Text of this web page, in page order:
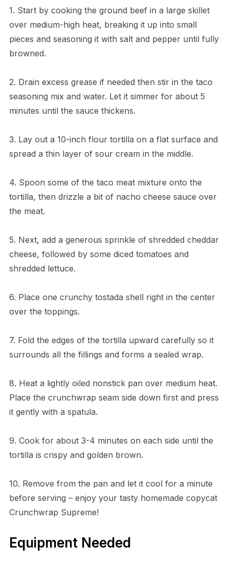
1. Start by cooking the ground beef in a large skillet
over medium-high heat, breaking it up into small
pieces and seasoning it with salt and pepper until fully
browned.
2. Drain excess grease if needed then stir in the taco
seasoning mix and water. Let it simmer for about 5
minutes until the sauce thickens.
3. Lay out a 10-inch flour tortilla on a flat surface and
spread a thin layer of sour cream in the middle.
4. Spoon some of the taco meat mixture onto the
tortilla, then drizzle a bit of nacho cheese sauce over
the meat.
5. Next, add a generous sprinkle of shredded cheddar
cheese, followed by some diced tomatoes and
shredded lettuce.
6. Place one crunchy tostada shell right in the center
over the toppings.
7. Fold the edges of the tortilla upward carefully so it
surrounds all the fillings and forms a sealed wrap.
8. Heat a lightly oiled nonstick pan over medium heat.
Place the crunchwrap seam side down first and press
it gently with a spatula.
9. Cook for about 3-4 minutes on each side until the
tortilla is crispy and golden brown.
10. Remove from the pan and let it cool for a minute
before serving – enjoy your tasty homemade copycat
Crunchwrap Supreme!
Equipment Needed